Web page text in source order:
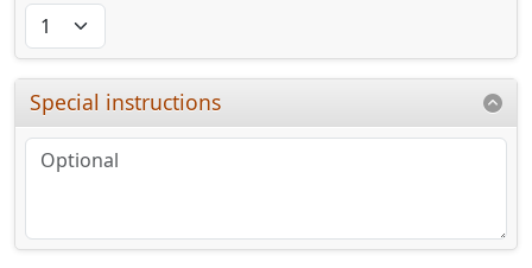
Special instructions